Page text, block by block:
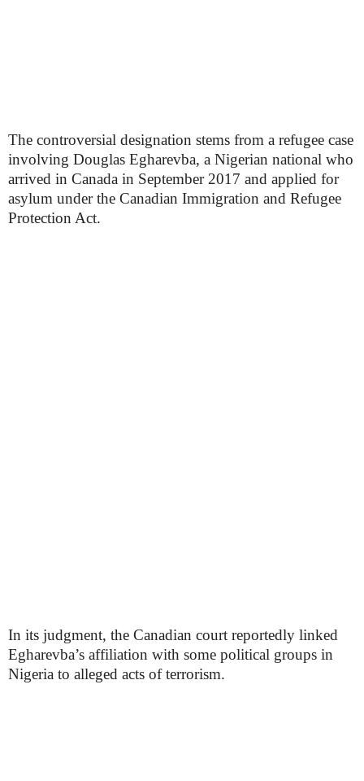
The controversial designation stems from a refugee case
involving Douglas Egharevba, a Nigerian national who
arrived in Canada in September 2017 and applied for
asylum under the Canadian Immigration and Refugee
Protection Act.
In its judgment, the Canadian court reportedly linked
Egharevba’s affiliation with some political groups in
Nigeria to alleged acts of terrorism.